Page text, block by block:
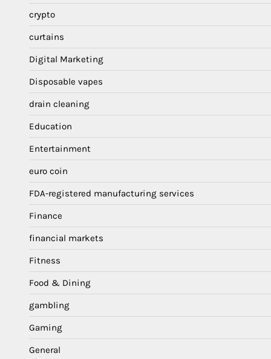
crypto
curtains
Digital Marketing
Disposable vapes
drain cleaning
Education
Entertainment
euro coin
FDA-registered manufacturing services
Finance
financial markets
Fitness
Food & Dining
gambling
Gaming
General